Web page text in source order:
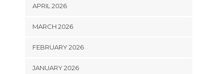
APRIL 2026
MARCH 2026
FEBRUARY 2026
JANUARY 2026